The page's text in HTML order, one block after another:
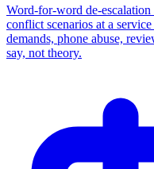
Word-for-word de-
conflict scenarios at a
demands, phone abuse,
say, not theory.